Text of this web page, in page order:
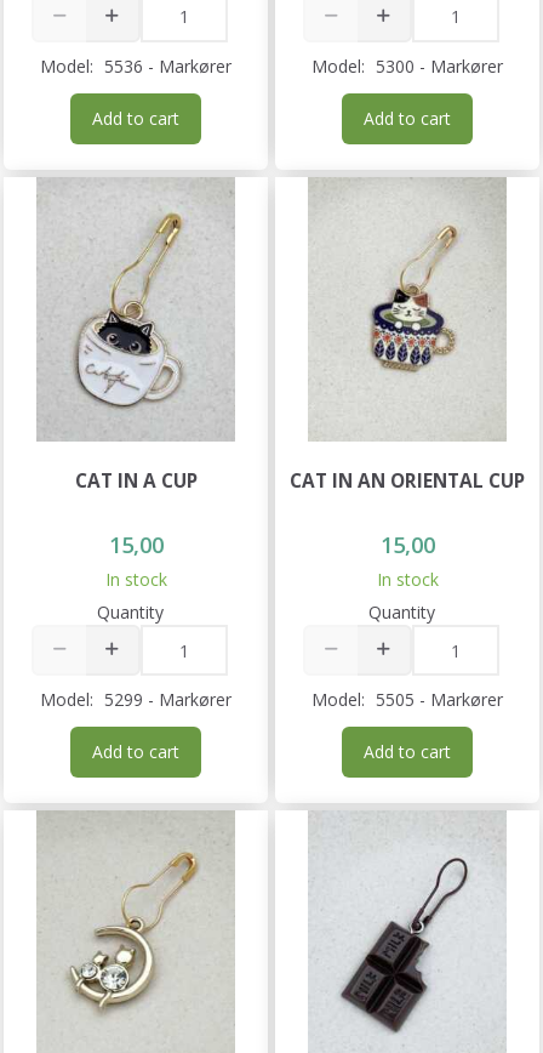
Model: 5536 - Markører
Add to cart
Model: 5300 - Markører
Add to cart
CAT IN A CUP
15,00
In stock
Quantity
Model: 5299 - Markører
Add to cart
CAT IN AN ORIENTAL CUP
15,00
In stock
Quantity
Model: 5505 - Markører
Add to cart